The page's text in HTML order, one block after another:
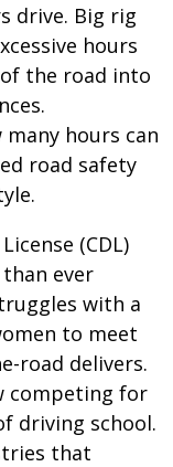
drive. Big rig
hours
the road into
hours can
road safety
(CDL)
ever
with a
to meet
road delivers.
competing for
driving school.
that